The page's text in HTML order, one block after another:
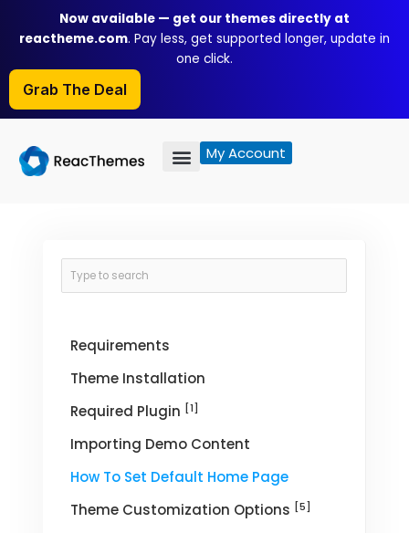
content
Now available — get our themes directly at
reactheme.com. Pay less, get supported longer, update in
one click.
Grab The Deal
My Account
Requirements
Theme Installation
Required Plugin [1]
Importing Demo Content
How To Set Default Home Page
Theme Customization Options [5]